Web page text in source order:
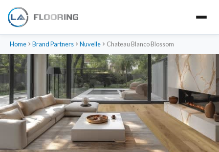
Home Brand Partners Nuvelle Chateau Blanco Blossom